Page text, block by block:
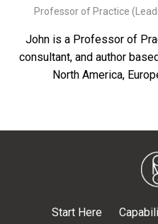
Professor of Practice
John is a Professor of
consultant, and author
North America,
Start Here